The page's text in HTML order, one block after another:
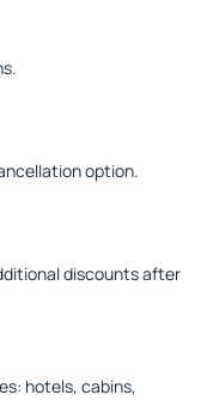
option.
discounts after
hotels, cabins,